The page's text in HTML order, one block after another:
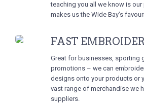
teaching you all we know is our
makes us the Wide Bay’s
FAST
Great for businesses, sporting
promotions – we can
designs onto your products or
vast range of merchandise we
suppliers.